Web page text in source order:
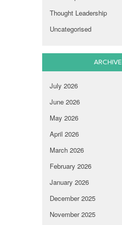
Thought Leadership
Uncategorised
ARCHIVE
July 2026
June 2026
May 2026
April 2026
March 2026
February 2026
January 2026
December 2025
November 2025